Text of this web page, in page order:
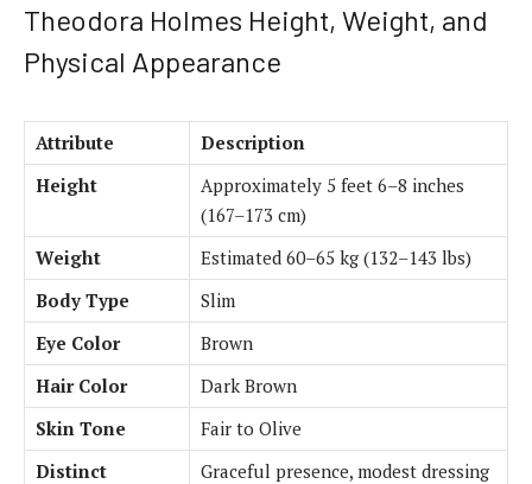
Theodora Holmes Height, Weight, and
Physical Appearance
Attribute
Description
Height
Approximately 5 feet 6–8 inches
(167–173 cm)
Weight
Estimated 60–65 kg (132–143 lbs)
Body Type
Slim
Eye Color
Brown
Hair Color
Dark Brown
Skin Tone
Fair to Olive
Distinct
Graceful presence, modest dressing